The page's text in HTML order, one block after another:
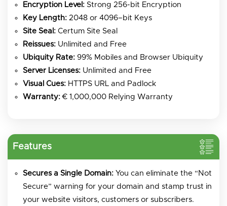
Encryption Level: Strong 256-bit Encryption
Key Length: 2048 or 4096–bit Keys
Site Seal: Certum Site Seal
Reissues: Unlimited and Free
Ubiquity Rate: 99% Mobiles and Browser Ubiquity
Server Licenses: Unlimited and Free
Visual Cues: HTTPS URL and Padlock
Warranty: € 1,000,000 Relying Warranty
Features
Secures a Single Domain: You can eliminate the “Not
Secure” warning for your domain and stamp trust in
your website visitors, customers or subscribers.